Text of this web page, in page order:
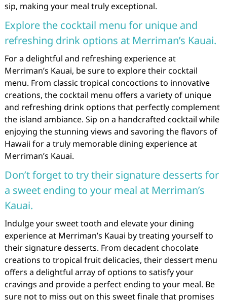
sip, making your meal truly exceptional.
Explore the cocktail menu for unique and
refreshing drink options at Merriman’s Kauai.
For a delightful and refreshing experience at
Merriman’s Kauai, be sure to explore their cocktail
menu. From classic tropical concoctions to innovative
creations, the cocktail menu offers a variety of unique
and refreshing drink options that perfectly complement
the island ambiance. Sip on a handcrafted cocktail while
enjoying the stunning views and savoring the flavors of
Hawaii for a truly memorable dining experience at
Merriman’s Kauai.
Don’t forget to try their signature desserts for
a sweet ending to your meal at Merriman’s
Kauai.
Indulge your sweet tooth and elevate your dining
experience at Merriman’s Kauai by treating yourself to
their signature desserts. From decadent chocolate
creations to tropical fruit delicacies, their dessert menu
offers a delightful array of options to satisfy your
cravings and provide a perfect ending to your meal. Be
sure not to miss out on this sweet finale that promises